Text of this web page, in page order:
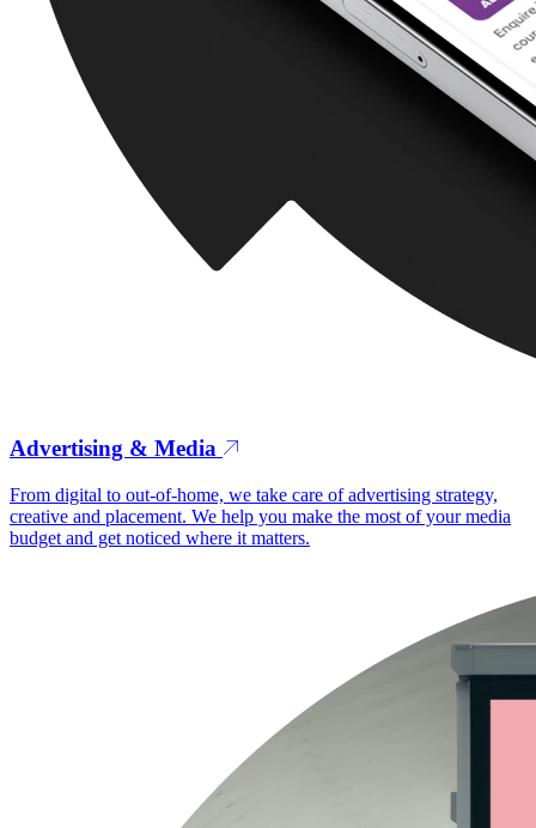
Advertising & Media
From digital to out-of-home, we take care of advertising strategy,
creative and placement. We help you make the most of your media
budget and get noticed where it matters.